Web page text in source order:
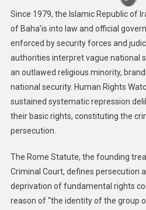
Since 1979, the Islamic Republic of
of Baha’is into law and official
enforced by security forces and
authorities interpret vague national
an outlawed religious minority,
national security. Human Rights
sustained systematic repression
their basic rights, constituting the
persecution.
The Rome Statute, the founding
Criminal Court, defines persecution
deprivation of fundamental rights
reason of “the identity of the group